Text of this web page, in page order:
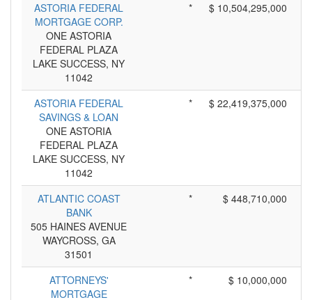
ASTORIA FEDERAL
MORTGAGE CORP.
ONE ASTORIA
FEDERAL PLAZA
LAKE SUCCESS, NY
11042
* $ 10,504,295,000
ASTORIA FEDERAL
SAVINGS & LOAN
ONE ASTORIA
FEDERAL PLAZA
LAKE SUCCESS, NY
11042
* $ 22,419,375,000
ATLANTIC COAST
BANK
505 HAINES AVENUE
WAYCROSS, GA
31501
* $ 448,710,000
ATTORNEYS'
MORTGAGE
* $ 10,000,000